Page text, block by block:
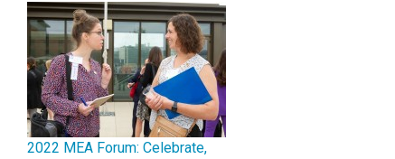
2022 MEA Forum: Celebrate,